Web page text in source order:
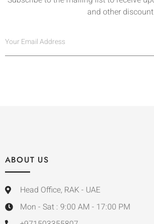
and other
ABOUT US
Head Office, RAK - UAE
Mon - Sat : 9:00 AM - 17:00 PM